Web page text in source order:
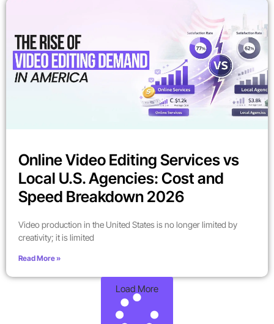
Online Video Editing Services vs
Local U.S. Agencies: Cost and
Speed Breakdown 2026
Video production in the United States is no longer limited by
creativity; it is limited
Read More »
Load More